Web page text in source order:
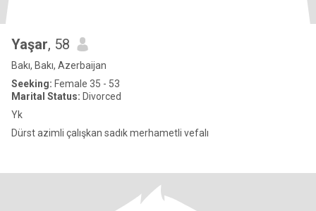
Yaşar, 58
Bakı, Bakı, Azerbaijan
Seeking: Female 35 - 53
Marital Status: Divorced
Yk
Dürst azimli çalışkan sadık merhametli vefalı